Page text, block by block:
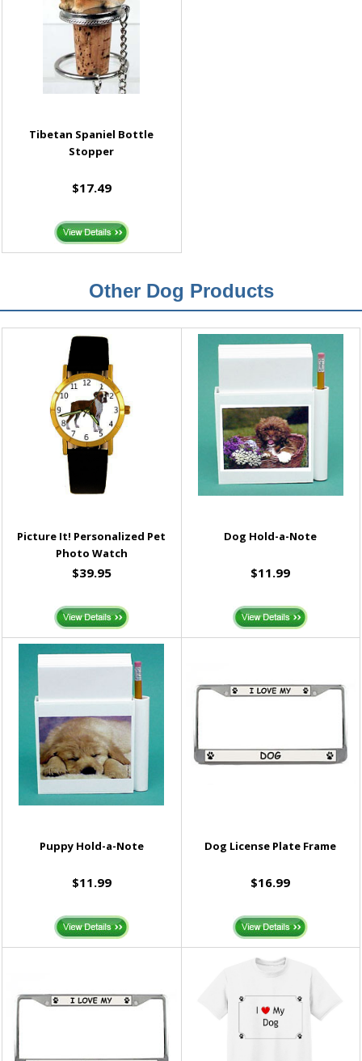
Tibetan Spaniel Bottle
Stopper
$17.49
Other Dog Products
Picture It! Personalized Pet
Photo Watch
$39.95
Dog Hold-a-Note
$11.99
Puppy Hold-a-Note
$11.99
Dog License Plate Frame
$16.99